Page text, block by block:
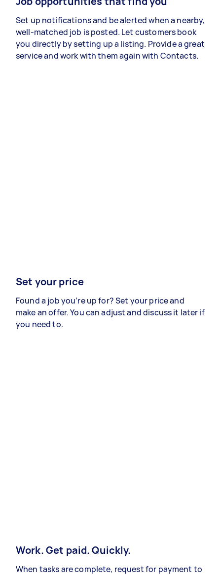
Set up notifications and be alerted when a nearby,
well-matched job is posted. Let customers book
you directly by setting up a listing. Provide a great
service and work with them again with Contacts.
Set your price
Found a job you’re up for? Set your price and
make an offer. You can adjust and discuss it later if
you need to.
Work. Get paid. Quickly.
When tasks are complete, request for payment to